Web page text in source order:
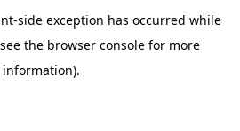
-side exception has occurred while
the browser console for more
information).